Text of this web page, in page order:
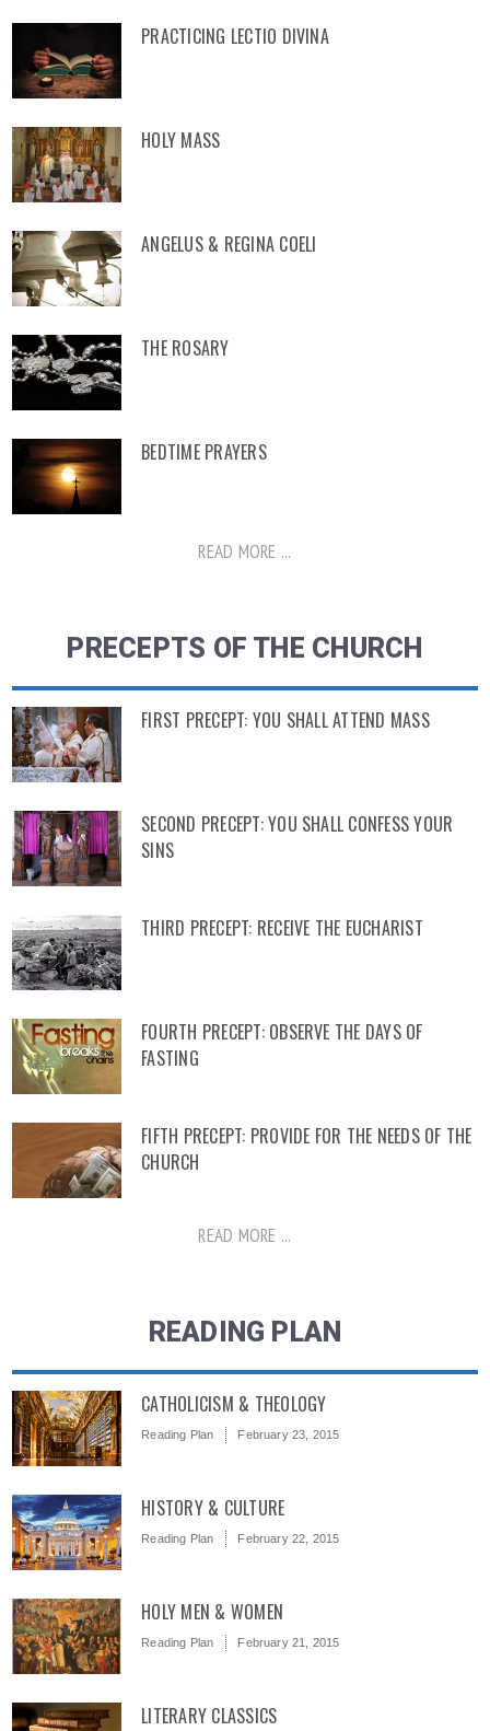
PRACTICING LECTIO DIVINA
HOLY MASS
ANGELUS & REGINA COELI
THE ROSARY
BEDTIME PRAYERS
READ MORE ...
PRECEPTS OF THE CHURCH
FIRST PRECEPT: YOU SHALL ATTEND MASS
SECOND PRECEPT: YOU SHALL CONFESS YOUR
SINS
THIRD PRECEPT: RECEIVE THE EUCHARIST
FOURTH PRECEPT: OBSERVE THE DAYS OF
FASTING
FIFTH PRECEPT: PROVIDE FOR THE NEEDS OF THE
CHURCH
READ MORE ...
READING PLAN
CATHOLICISM & THEOLOGY
Reading Plan February 23, 2015
HISTORY & CULTURE
Reading Plan February 22, 2015
HOLY MEN & WOMEN
Reading Plan February 21, 2015
LITERARY CLASSICS